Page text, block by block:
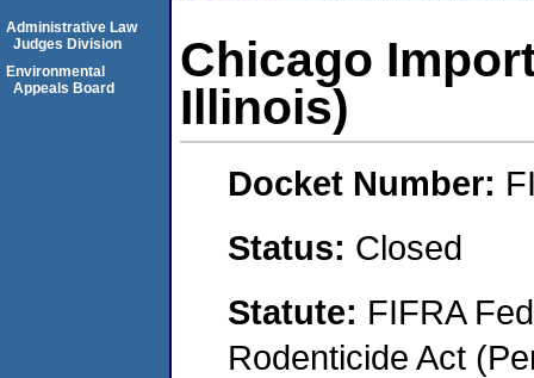
Chicago
Illinois)
Docket Number:
Status: Closed
Statute: FIFRA
Rodenticide Act
Administrative Law
Judges Division
Environmental
Appeals Board